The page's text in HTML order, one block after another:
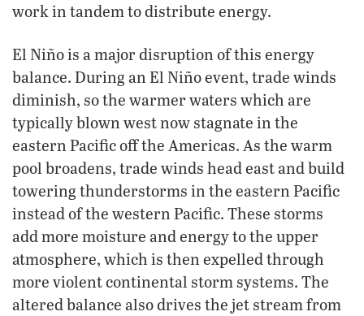
work in tandem to distribute energy.
El Niño is a major disruption of this energy
balance. During an El Niño event, trade winds
diminish, so the warmer waters which are
typically blown west now stagnate in the
eastern Pacific off the Americas. As the warm
pool broadens, trade winds head east and build
towering thunderstorms in the eastern Pacific
instead of the western Pacific. These storms
add more moisture and energy to the upper
atmosphere, which is then expelled through
more violent continental storm systems. The
altered balance also drives the jet stream from